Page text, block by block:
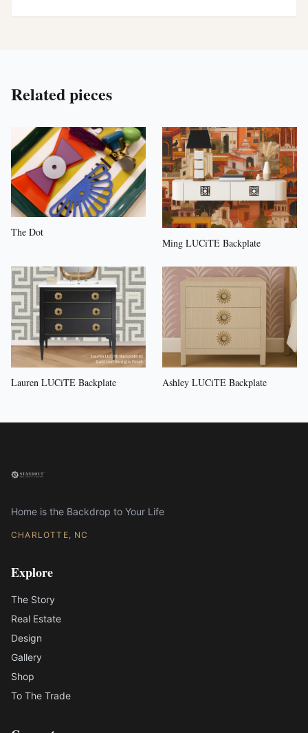
Related pieces
The Dot
Ming LUCiTE Backplate
Lauren LUCiTE Backplate Ashley LUCiTE Backplate
Home is the Backdrop to Your Life
CHARLOTTE, NC
Explore
The Story
Real Estate
Design
Gallery
Shop
To The Trade